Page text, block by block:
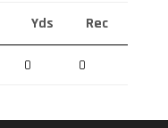
Yds Rec
0 0